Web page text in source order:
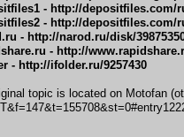
- http://depositfiles.com/
- http://depositfiles.com/
- http://narod.ru/disk/
- http://
- http://ifolder.ru/9257430
topic is located on Motofan